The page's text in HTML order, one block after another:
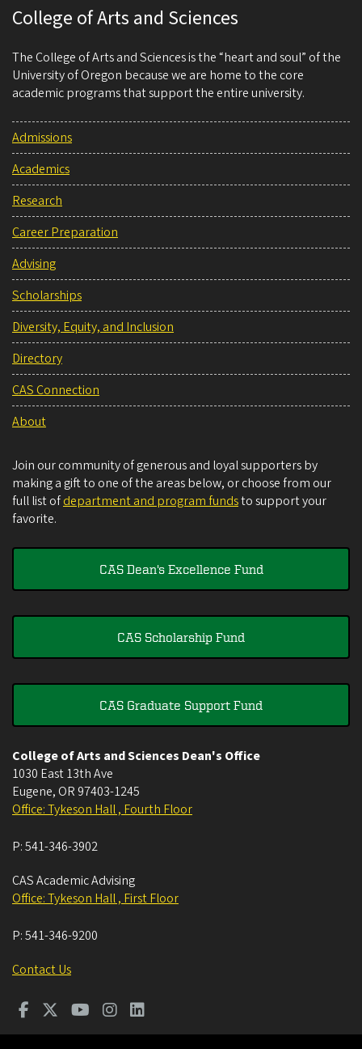
College of Arts and Sciences
The College of Arts and Sciences is the “heart and soul” of the
University of Oregon because we are home to the core
academic programs that support the entire university.
Admissions
Academics
Research
Career Preparation
Advising
Scholarships
Diversity, Equity, and Inclusion
Directory
CAS Connection
About
Join our community of generous and loyal supporters by
making a gift to one of the areas below, or choose from our
full list ofdepartment and program fundsto support your
favorite.
CAS Dean's Excellence Fund
CAS Scholarship Fund
CAS Graduate Support Fund
College of Arts and Sciences Dean's Office
1030 East 13th Ave
Eugene, OR 97403-1245
Office: Tykeson Hall , Fourth Floor
P:541-346-3902
CAS Academic Advising
Office: Tykeson Hall , First Floor
P:541-346-9200
Contact Us